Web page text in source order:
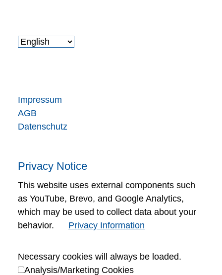
Impressum
AGB
Datenschutz
Privacy Notice
This website uses external components such
as YouTube, Brevo, and Google Analytics,
which may be used to collect data about your
behavior.
Privacy Information
Necessary cookies will always be loaded.
Analysis/Marketing Cookies